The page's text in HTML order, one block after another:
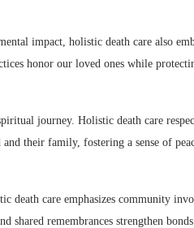
impact, holistic death care also
honor our loved ones while
journey. Holistic death care
their family, fostering a sense of
death care emphasizes community
shared remembrances strengthen